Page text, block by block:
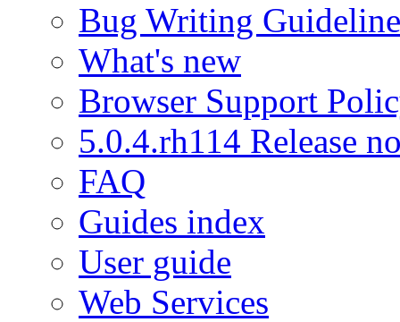
Bug Writing
What's new
Browser Support
5.0.4.rh114 Release
FAQ
Guides index
User guide
Web Services